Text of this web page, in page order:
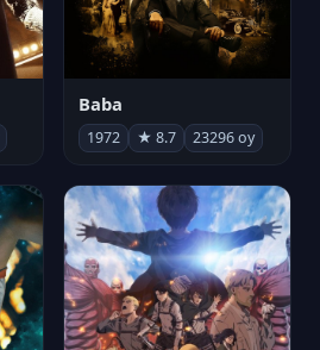
Baba
1972 ★ 8.7 23296 oy